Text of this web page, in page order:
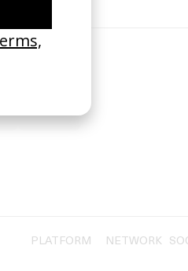
PLATFORM NETWORK